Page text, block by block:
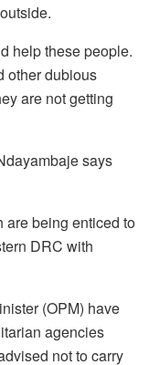
help these people.
other dubious
are not getting
says
are being enticed to
DRC with
(OPM) have
agencies
not to carry